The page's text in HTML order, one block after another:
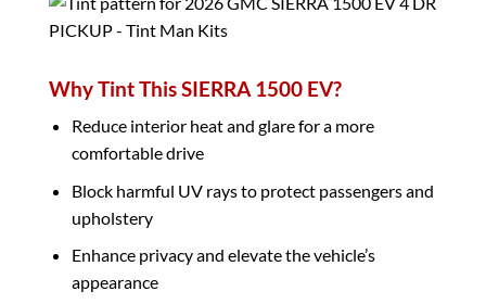
Why Tint This SIERRA 1500 EV?
Reduce interior heat and glare for a more
comfortable drive
Block harmful UV rays to protect passengers and
upholstery
Enhance privacy and elevate the vehicle’s
appearance